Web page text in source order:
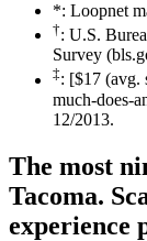
*: Loopnet
†: U.S.
Survey
‡: [$17 (avg.
much-does-
12/2013.
The most
Tacoma.
experience